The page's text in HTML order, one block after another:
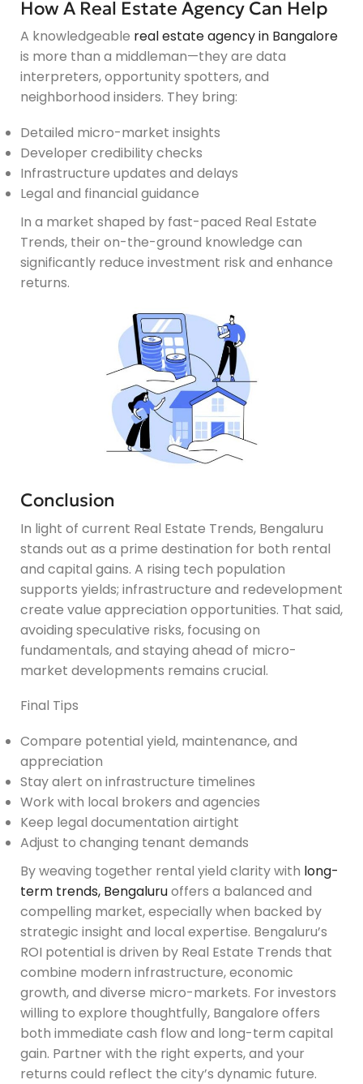
How A Real Estate Agency Can Help
A knowledgeable real estate agency in Bangalore
is more than a middleman—they are data
interpreters, opportunity spotters, and
neighborhood insiders. They bring:
Detailed micro-market insights
Developer credibility checks
Infrastructure updates and delays
Legal and financial guidance
In a market shaped by fast-paced Real Estate
Trends, their on-the-ground knowledge can
significantly reduce investment risk and enhance
returns.
Conclusion
In light of current Real Estate Trends, Bengaluru
stands out as a prime destination for both rental
and capital gains. A rising tech population
supports yields; infrastructure and redevelopment
create value appreciation opportunities. That said,
avoiding speculative risks, focusing on
fundamentals, and staying ahead of micro-
market developments remains crucial.
Final Tips
Compare potential yield, maintenance, and
appreciation
Stay alert on infrastructure timelines
Work with local brokers and agencies
Keep legal documentation airtight
Adjust to changing tenant demands
By weaving together rental yield clarity with long-
term trends, Bengaluruoffers a balanced and
compelling market, especially when backed by
strategic insight and local expertise. Bengaluru’s
ROI potential is driven by Real Estate Trends that
combine modern infrastructure, economic
growth, and diverse micro-markets. For investors
willing to explore thoughtfully, Bangalore offers
both immediate cash flow and long-term capital
gain. Partner with the right experts, and your
returns could reflect the city’s dynamic future.